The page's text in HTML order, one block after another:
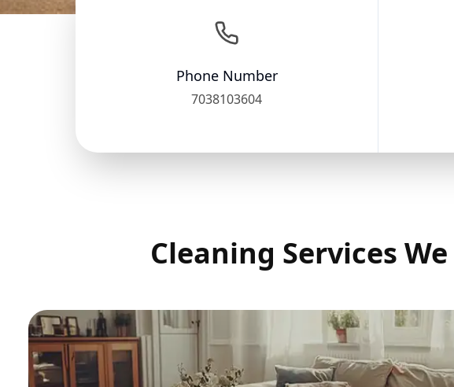
Phone Number
7038103604
Cleaning Services